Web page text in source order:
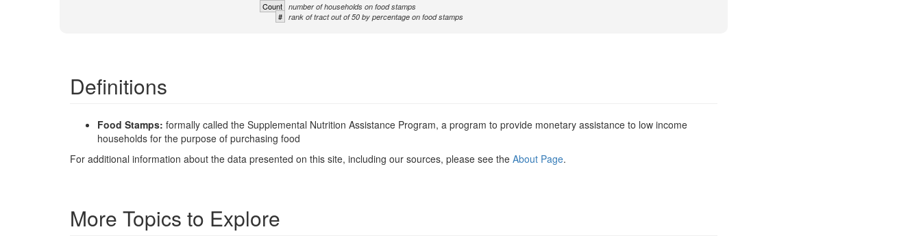
Count number of households on food stamps
# rank of tract out of 50 by percentage on food stamps
Definitions
Food Stamps: formally called the Supplemental Nutrition Assistance Program, a program to provide monetary assistance to low income
households for the purpose of purchasing food
For additional information about the data presented on this site, including our sources, please see the About Page.
More Topics to Explore